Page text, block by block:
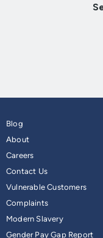
Blog
About
Careers
Contact Us
Vulnerable Customers
Complaints
Modern Slavery
Gender Pay Gap Report